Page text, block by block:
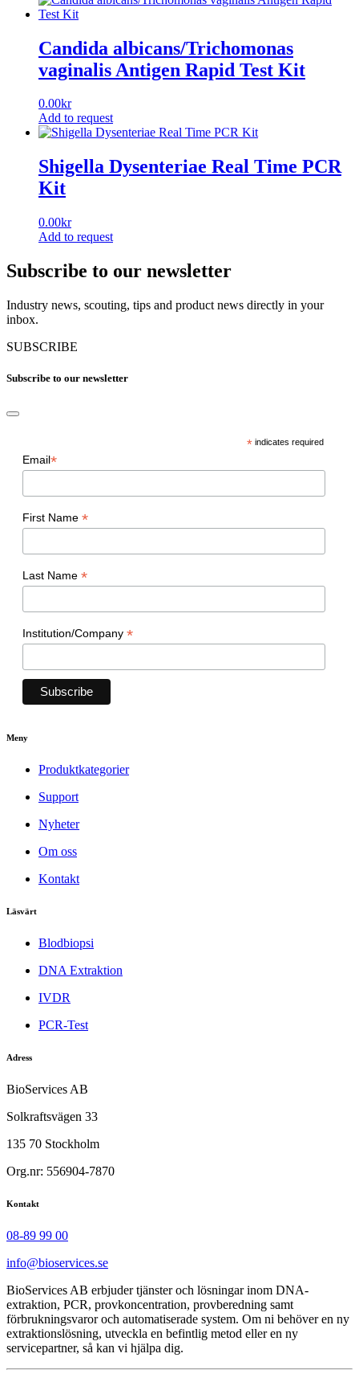
Candida albicans/Trichomonas
vaginalis Antigen Rapid Test Kit
0.00kr
Add to request
Shigella Dysenteriae Real Time PCR
Kit
0.00kr
Add to request
Subscribe to our newsletter
Industry news, scouting, tips and product news directly in your
inbox.
SUBSCRIBE
Subscribe to our newsletter
* indicates required
Email*
First Name *
Last Name *
Institution/Company *
Meny
Produktkategorier
Support
Nyheter
Om oss
Kontakt
Läsvärt
Blodbiopsi
DNA Extraktion
IVDR
PCR-Test
Adress
BioServices AB
Solkraftsvägen 33
135 70 Stockholm
Org.nr: 556904-7870
Kontakt
08-89 99 00
info@bioservices.se
BioServices AB erbjuder tjänster och lösningar inom DNA-
extraktion, PCR, provkoncentration, provberedning samt
förbrukningsvaror och automatiserade system. Om ni behöver en ny
extraktionslösning, utveckla en befintlig metod eller en ny
servicepartner, så kan vi hjälpa dig.